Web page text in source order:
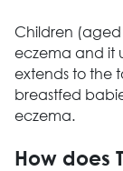
Children (aged
eczema and it
extends to the
breastfed
eczema.
How does